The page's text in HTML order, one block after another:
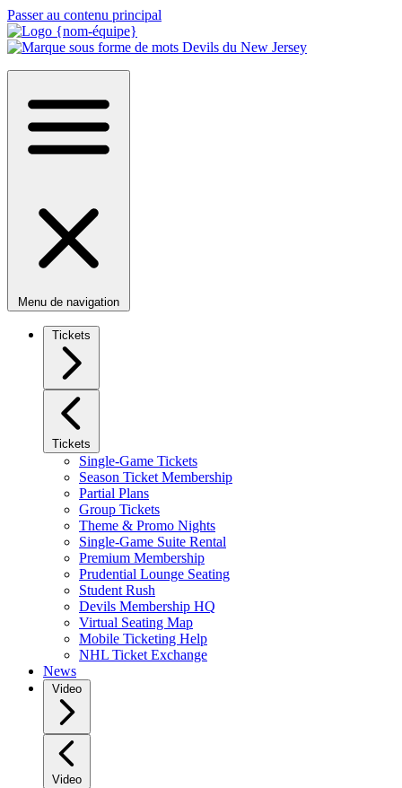
Passer au contenu principal
Menu de navigation
Tickets
Tickets
Single-Game Tickets
Season Ticket Membership
Partial Plans
Group Tickets
Theme & Promo Nights
Single-Game Suite Rental
Premium Membership
Prudential Lounge Seating
Student Rush
Devils Membership HQ
Virtual Seating Map
Mobile Ticketing Help
NHL Ticket Exchange
News
Video
Video